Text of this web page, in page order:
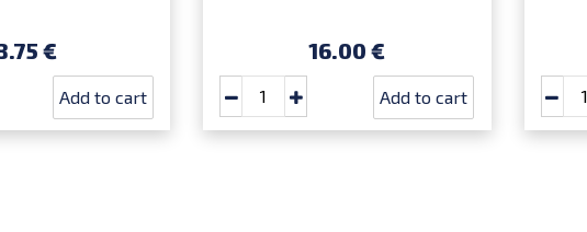
€
Add to cart
16.00 €
Add to cart